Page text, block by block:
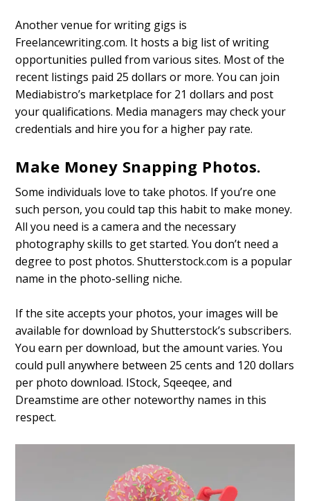
Another venue for writing gigs is
Freelancewriting.com. It hosts a big list of writing
opportunities pulled from various sites. Most of the
recent listings paid 25 dollars or more. You can join
Mediabistro’s marketplace for 21 dollars and post
your qualifications. Media managers may check your
credentials and hire you for a higher pay rate.
Make Money Snapping Photos.
Some individuals love to take photos. If you’re one
such person, you could tap this habit to make money.
All you need is a camera and the necessary
photography skills to get started. You don’t need a
degree to post photos. Shutterstock.com is a popular
name in the photo-selling niche.
If the site accepts your photos, your images will be
available for download by Shutterstock’s subscribers.
You earn per download, but the amount varies. You
could pull anywhere between 25 cents and 120 dollars
per photo download. IStock, Sqeeqee, and
Dreamstime are other noteworthy names in this
respect.